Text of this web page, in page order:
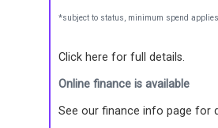
*subject to status, minimum spend applies
Click here for full details.
Online finance is available
See our finance info page for